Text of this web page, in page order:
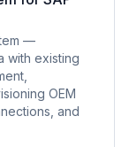
—
with existing
OEM
and